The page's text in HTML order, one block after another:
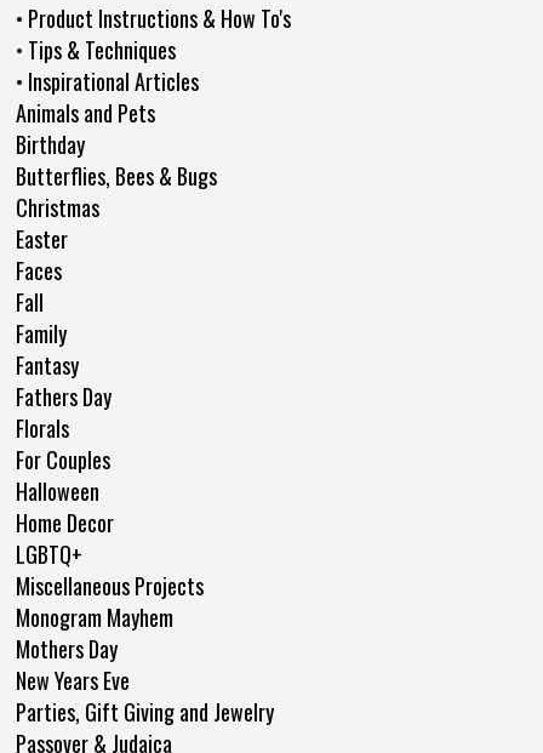
• Product Instructions & How To's
• Tips & Techniques
• Inspirational Articles
Animals and Pets
Birthday
Butterflies, Bees & Bugs
Christmas
Easter
Faces
Fall
Family
Fantasy
Fathers Day
Florals
For Couples
Halloween
Home Decor
LGBTQ+
Miscellaneous Projects
Monogram Mayhem
Mothers Day
New Years Eve
Parties, Gift Giving and Jewelry
Passover & Judaica